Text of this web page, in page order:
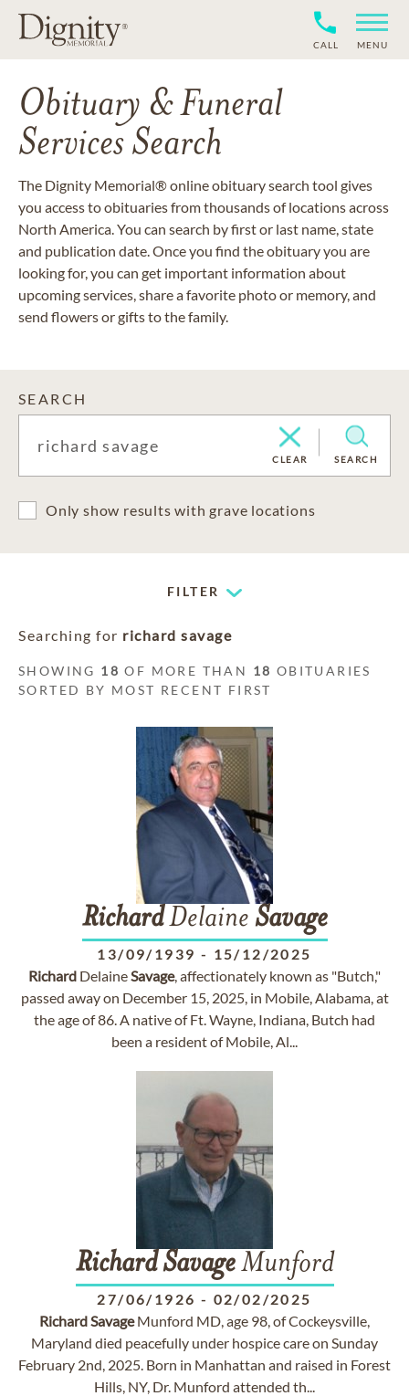
CALL MENU
Obituary & Funeral
Services Search
The Dignity Memorial® online obituary search tool gives
you access to obituaries from thousands of locations across
North America. You can search by first or last name, state
and publication date. Once you find the obituary you are
looking for, you can get important information about
upcoming services, share a favorite photo or memory, and
send flowers or gifts to the family.
SEARCH
CLEAR SEARCH
Only show results with grave locations
FILTER
Searching for richard savage
SHOWING 18 OF MORE THAN 18 OBITUARIES
SORTED BY MOST RECENT FIRST
RichardDelaine Savage
13/09/1939 - 15/12/2025
Richard DelaineSavage, affectionately known as "Butch,"
passed away on December 15, 2025, in Mobile, Alabama, at
the age of 86. A native of Ft. Wayne, Indiana, Butch had
been a resident of Mobile, Al...
Richard SavageMunford
27/06/1926 - 02/02/2025
RichardSavageMunford MD, age 98, of Cockeysville,
Maryland died peacefully under hospice care on Sunday
February 2nd, 2025. Born in Manhattan and raised in Forest
Hills, NY, Dr. Munford attended th...